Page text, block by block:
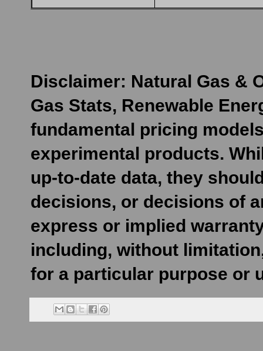
Disclaimer: Natural Gas &
Gas Stats, Renewable
fundamental pricing
experimental products.
up-to-date data, they
decisions, or decisions of
express or implied
including, without
for a particular purpose or